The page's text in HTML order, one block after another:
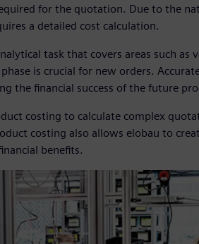
for the quotation. Due to the
a detailed cost calculation.
task that covers areas such as
is crucial for new orders.
the financial success of the future
costing to calculate complex
costing also allows elobau to
benefits.